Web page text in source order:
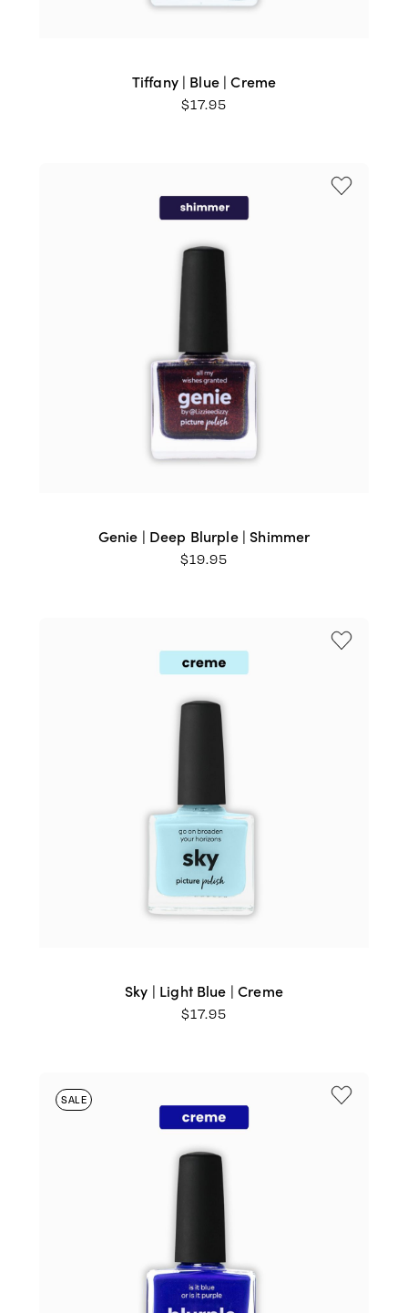
Tiffany | Blue | Creme
$17.95
Genie | Deep Blurple | Shimmer
$19.95
Sky | Light Blue | Creme
$17.95
SALE